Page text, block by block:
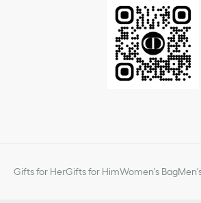
Gifts for HerGifts for HimWomen's Bag